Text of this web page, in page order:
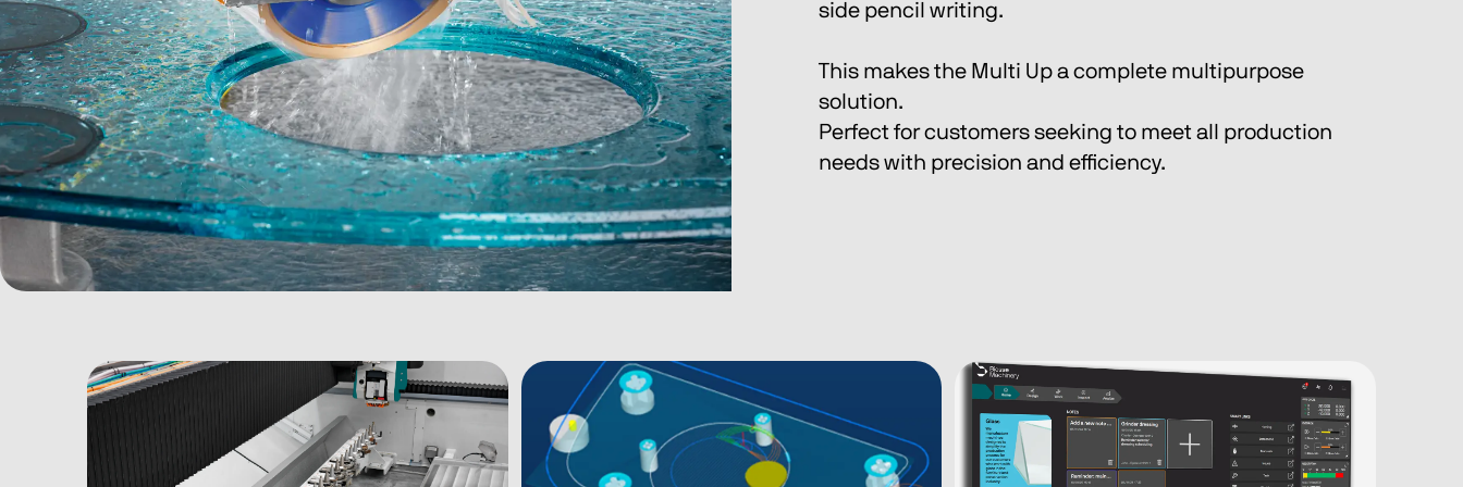
side pencil writing.
This makes the Multi Up a complete multipurpose
solution.
Perfect for customers seeking to meet all production
needs with precision and efficiency.